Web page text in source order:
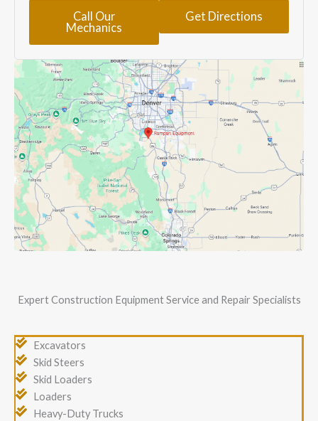
Call Our
Mechanics
Get Directions
Expert Construction Equipment Service and Repair Specialists
Excavators
Skid Steers
Skid Loaders
Loaders
Heavy-Duty Trucks